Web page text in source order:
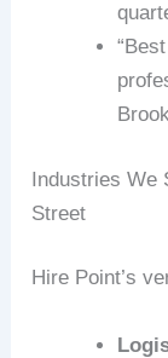
Industries We
Street
Hire Point’s